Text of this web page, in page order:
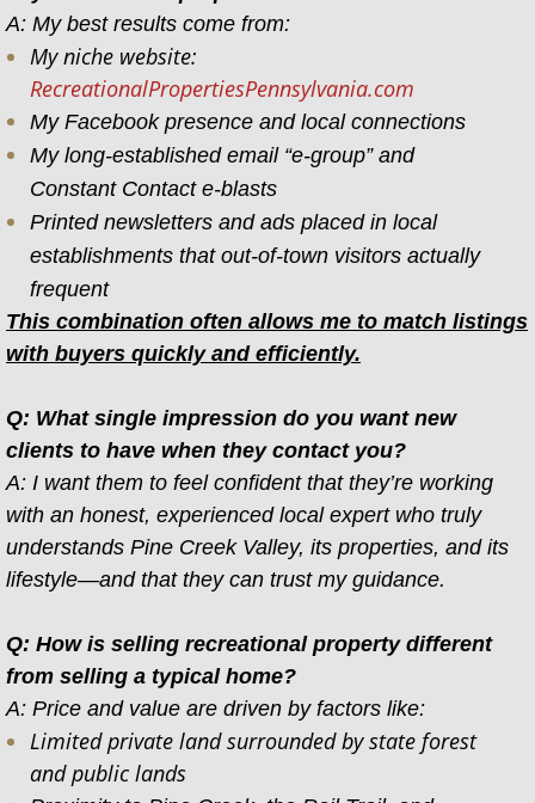
A: My best results come from:
My niche website:
RecreationalPropertiesPennsylvania.com
My Facebook presence and local connections
My long-established email “e-group” and
Constant Contact e-blasts
Printed newsletters and ads placed in local
establishments that out-of-town visitors actually
frequent
This combination often allows me to match listings
with buyers quickly and efficiently.
Q: What single impression do you want new
clients to have when they contact you?
A: I want them to feel confident that they’re working
with an honest, experienced local expert who truly
understands Pine Creek Valley, its properties, and its
lifestyle—and that they can trust my guidance.
Q: How is selling recreational property different
from selling a typical home?
A: Price and value are driven by factors like:
Limited private land surrounded by state forest
and public lands